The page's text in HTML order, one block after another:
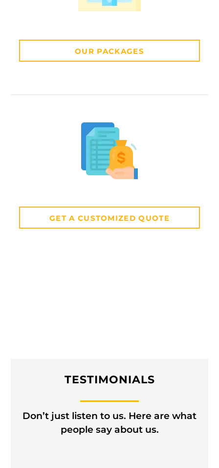
OUR PACKAGES
GET A CUSTOMIZED QUOTE
TESTIMONIALS
Don’t just listen to us. Here are what
people say about us.